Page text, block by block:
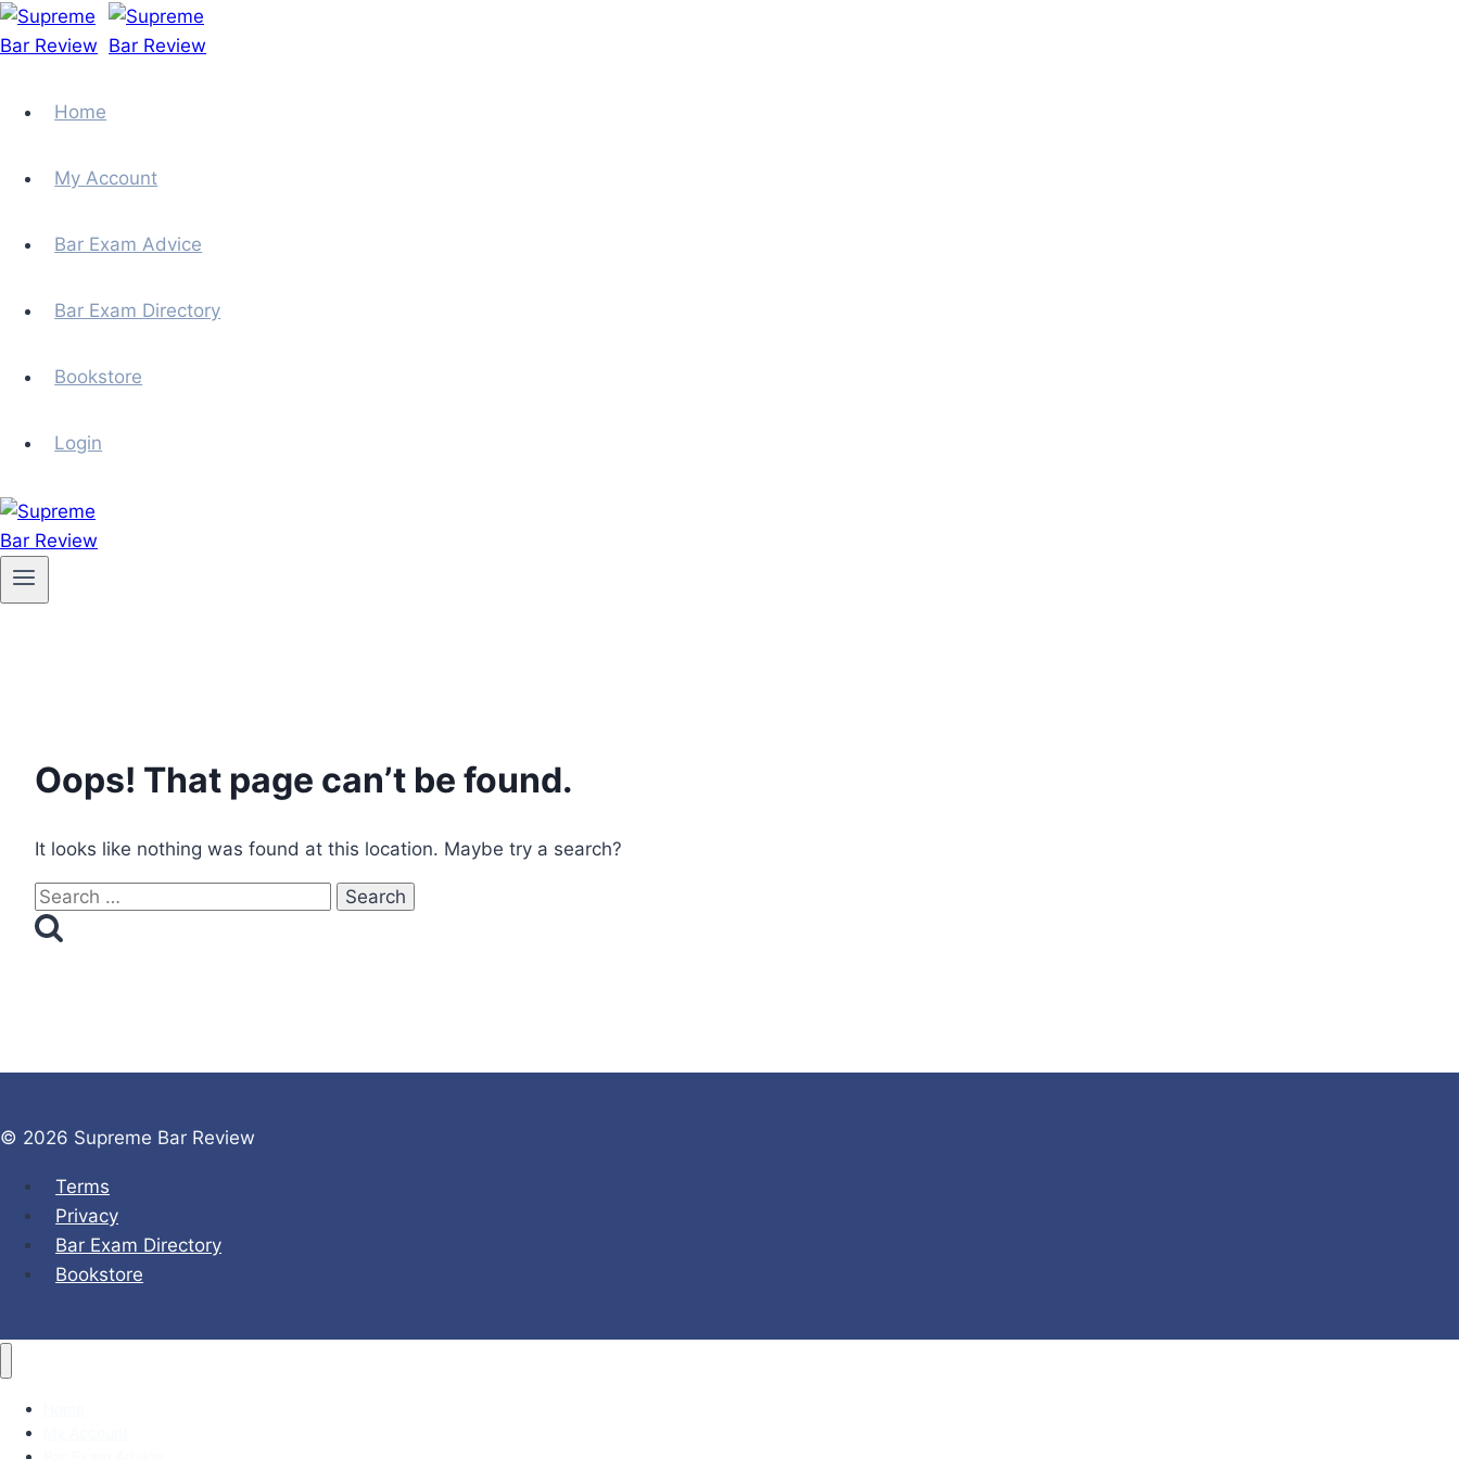
Skip
to
Home
My Account
Bar Exam Advice
Bar Exam Directory
Bookstore
Login
Oops! That page can’t be found.
It looks like nothing was found at this location. Maybe try a search?
Search
for:
© 2026 Supreme Bar Review
Terms
Privacy
Bar Exam Directory
Bookstore